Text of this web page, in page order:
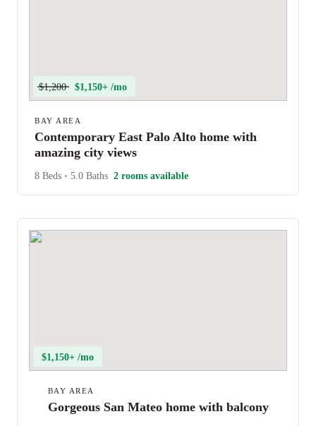
$1,200 $1,150+ /mo
BAY AREA
Contemporary East Palo Alto home with
amazing city views
8 Beds • 5.0 Baths 2 rooms available
$1,150+ /mo
BAY AREA
Gorgeous San Mateo home with balcony